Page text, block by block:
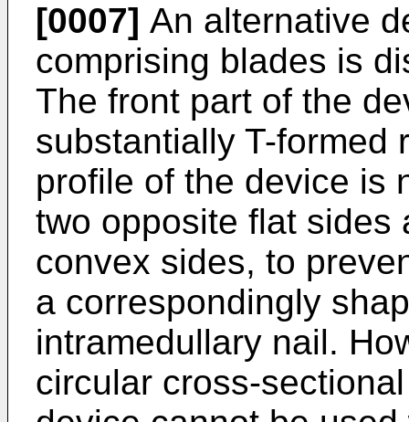
[0007] An alternative
comprising blades is
The front part of the
substantially T-formed
profile of the device is
two opposite flat sides
convex sides, to
a correspondingly
intramedullary nail.
circular cross-